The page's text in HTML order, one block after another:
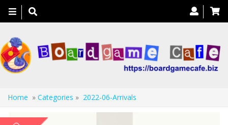
Toggle
navigation
Home » Categories » 2022-06-Arrivals